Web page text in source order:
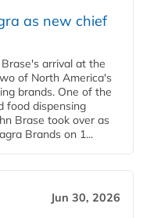
as new chief
arrival at the
of North America's
brands. One of the
food dispensing
Brase took over as
Brands on 1...
Jun 30, 2026